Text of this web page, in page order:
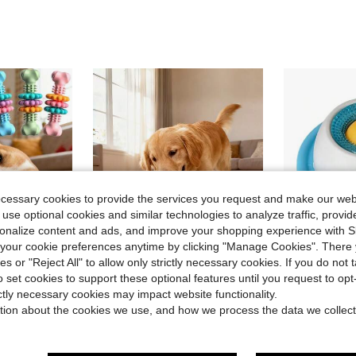
$0.30
Supplies, Puppy Supplies, Dog Accessories, Dog Toys, Puppy Supplies, Puppy Games, Indestructible Dog Toys, Valentine's Day
in Polyester Dog Puzzle & Training Toys
1pc New Detachable Pet Slow Feeder Toy | Chew-Resistant Snack Rolling Cylinder, Energy Consumption & Boredom Relief Tool, Suitable For Medium/Small Cats & Dogs, Indoor/Outdoor Use -9% Dog Licking Toy, Slow Feeder Dog Lick Bowl Food Dispenser Dental Cleaning, For Dogs And Cats Anxiety Relief Boredom Buster Snack Feeding, Non-Slip
cookies to provide the services you request and make our
optional cookies and similar technologies to analyze traffic,
content and ads, and improve your shopping experience with
cookie preferences anytime by clicking "Manage Cookies". There
or "Reject All" to allow only strictly necessary cookies. If you do not
set cookies to support these optional features until you request to
necessary cookies may impact website functionality.
about the cookies we use, and how we process the data we